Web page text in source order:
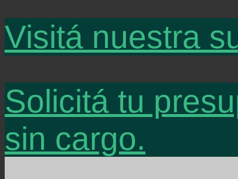
Visitá nuestra
Solicitá tu
sin cargo.